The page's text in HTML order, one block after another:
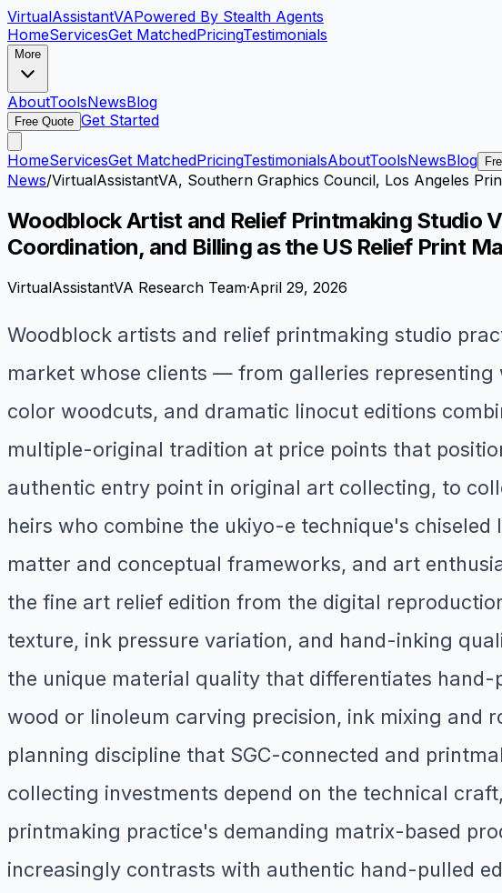
VirtualAssistantVAPowered By Stealth Agents
HomeServicesGet MatchedPricingTestimonials
More
AboutToolsNewsBlog
Free Quote Get Started
HomeServicesGet MatchedPricingTestimonialsAboutToolsNewsBlog
News/VirtualAssistantVA, Southern Graphics Council, Los Angeles
Woodblock Artist and Relief Printmaking Studio
Coordination, and Billing as the US Relief Print
VirtualAssistantVA Research Team·April 29, 2026
Woodblock artists and relief printmaking studio
market whose clients — from galleries
color woodcuts, and dramatic linocut editions
multiple-original tradition at price points that
authentic entry point in original art collecting, to
heirs who combine the ukiyo-e technique's
matter and conceptual frameworks, and art
the fine art relief edition from the digital
texture, ink pressure variation, and hand-inking
the unique material quality that differentiates
wood or linoleum carving precision, ink mixing and
planning discipline that SGC-connected and
collecting investments depend on the technical
printmaking practice's demanding matrix-based
increasingly contrasts with authentic hand-pulled